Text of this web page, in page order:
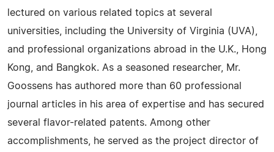
lectured on various related topics at several
universities, including the University of Virginia (UVA),
and professional organizations abroad in the U.K., Hong
Kong, and Bangkok. As a seasoned researcher, Mr.
Goossens has authored more than 60 professional
journal articles in his area of expertise and has secured
several flavor-related patents. Among other
accomplishments, he served as the project director of